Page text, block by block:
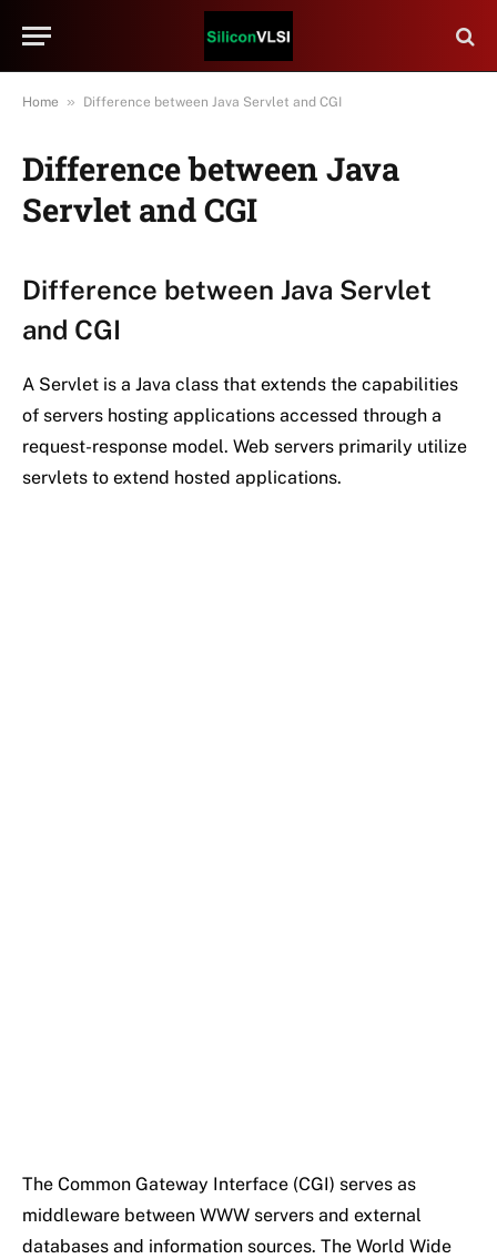
Home » Difference between Java Servlet and CGI
Difference between Java
Servlet and CGI
Difference between Java Servlet
and CGI
A Servlet is a Java class that extends the capabilities
of servers hosting applications accessed through a
request-response model. Web servers primarily utilize
servlets to extend hosted applications.
The Common Gateway Interface (CGI) serves as
middleware between WWW servers and external
databases and information sources. The World Wide